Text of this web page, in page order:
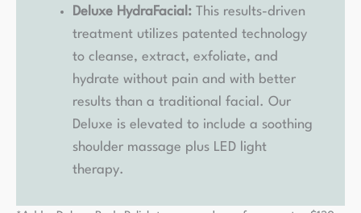
Deluxe HydraFacial: This results-driven
treatment utilizes patented technology
to cleanse, extract, exfoliate, and
hydrate without pain and with better
results than a traditional facial. Our
Deluxe is elevated to include a soothing
shoulder massage plus LED light
therapy.